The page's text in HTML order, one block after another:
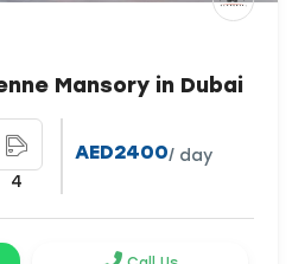
Mansory in Dubai
4
AED2400/ day